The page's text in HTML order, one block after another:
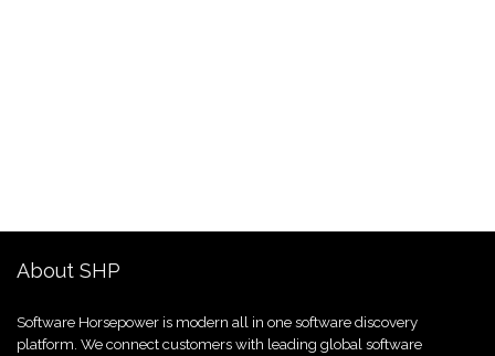
About SHP
Software Horsepower is modern all in one software discovery
platform. We connect customers with leading global software